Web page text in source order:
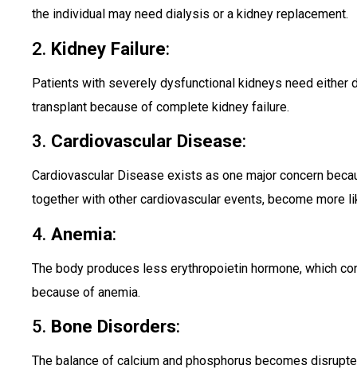
the individual may need dialysis or a kidney replacement.
2. Kidney Failure:
Patients with severely dysfunctional kidneys need either
transplant because of complete kidney failure.
3. Cardiovascular Disease:
Cardiovascular Disease exists as one major concern
together with other cardiovascular events, become more
4. Anemia:
The body produces less erythropoietin hormone, which
because of anemia.
5. Bone Disorders:
The balance of calcium and phosphorus becomes